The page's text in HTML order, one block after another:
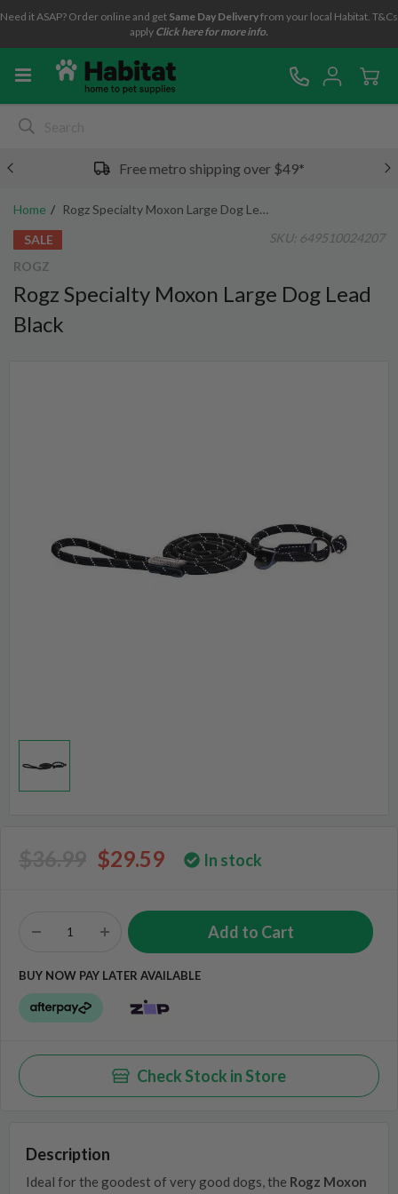
Need it ASAP? Order online and get Same Day Deliveryfrom your local Habitat. T&Cs
apply Click here for more info.
Free metro shipping over $49*
Home
Rogz Specialty Moxon Large Dog Lead Black
SALE
SKU: 649510024207
ROGZ
Rogz Specialty Moxon Large Dog Lead
Black
$29.59 In stock
BUY NOW PAY LATER AVAILABLE
Check Stock in Store
Description
Ideal for the goodest of very good dogs, the Rogz Moxon